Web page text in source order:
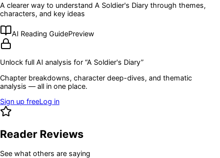
A clearer way to understand A Soldier's Diary through themes,
characters, and key ideas
AI Reading GuidePreview
Unlock full AI analysis for “A Soldier's Diary”
Chapter breakdowns, character deep-dives, and thematic
analysis — all in one place.
Sign up freeLog in
Reader Reviews
See what others are saying